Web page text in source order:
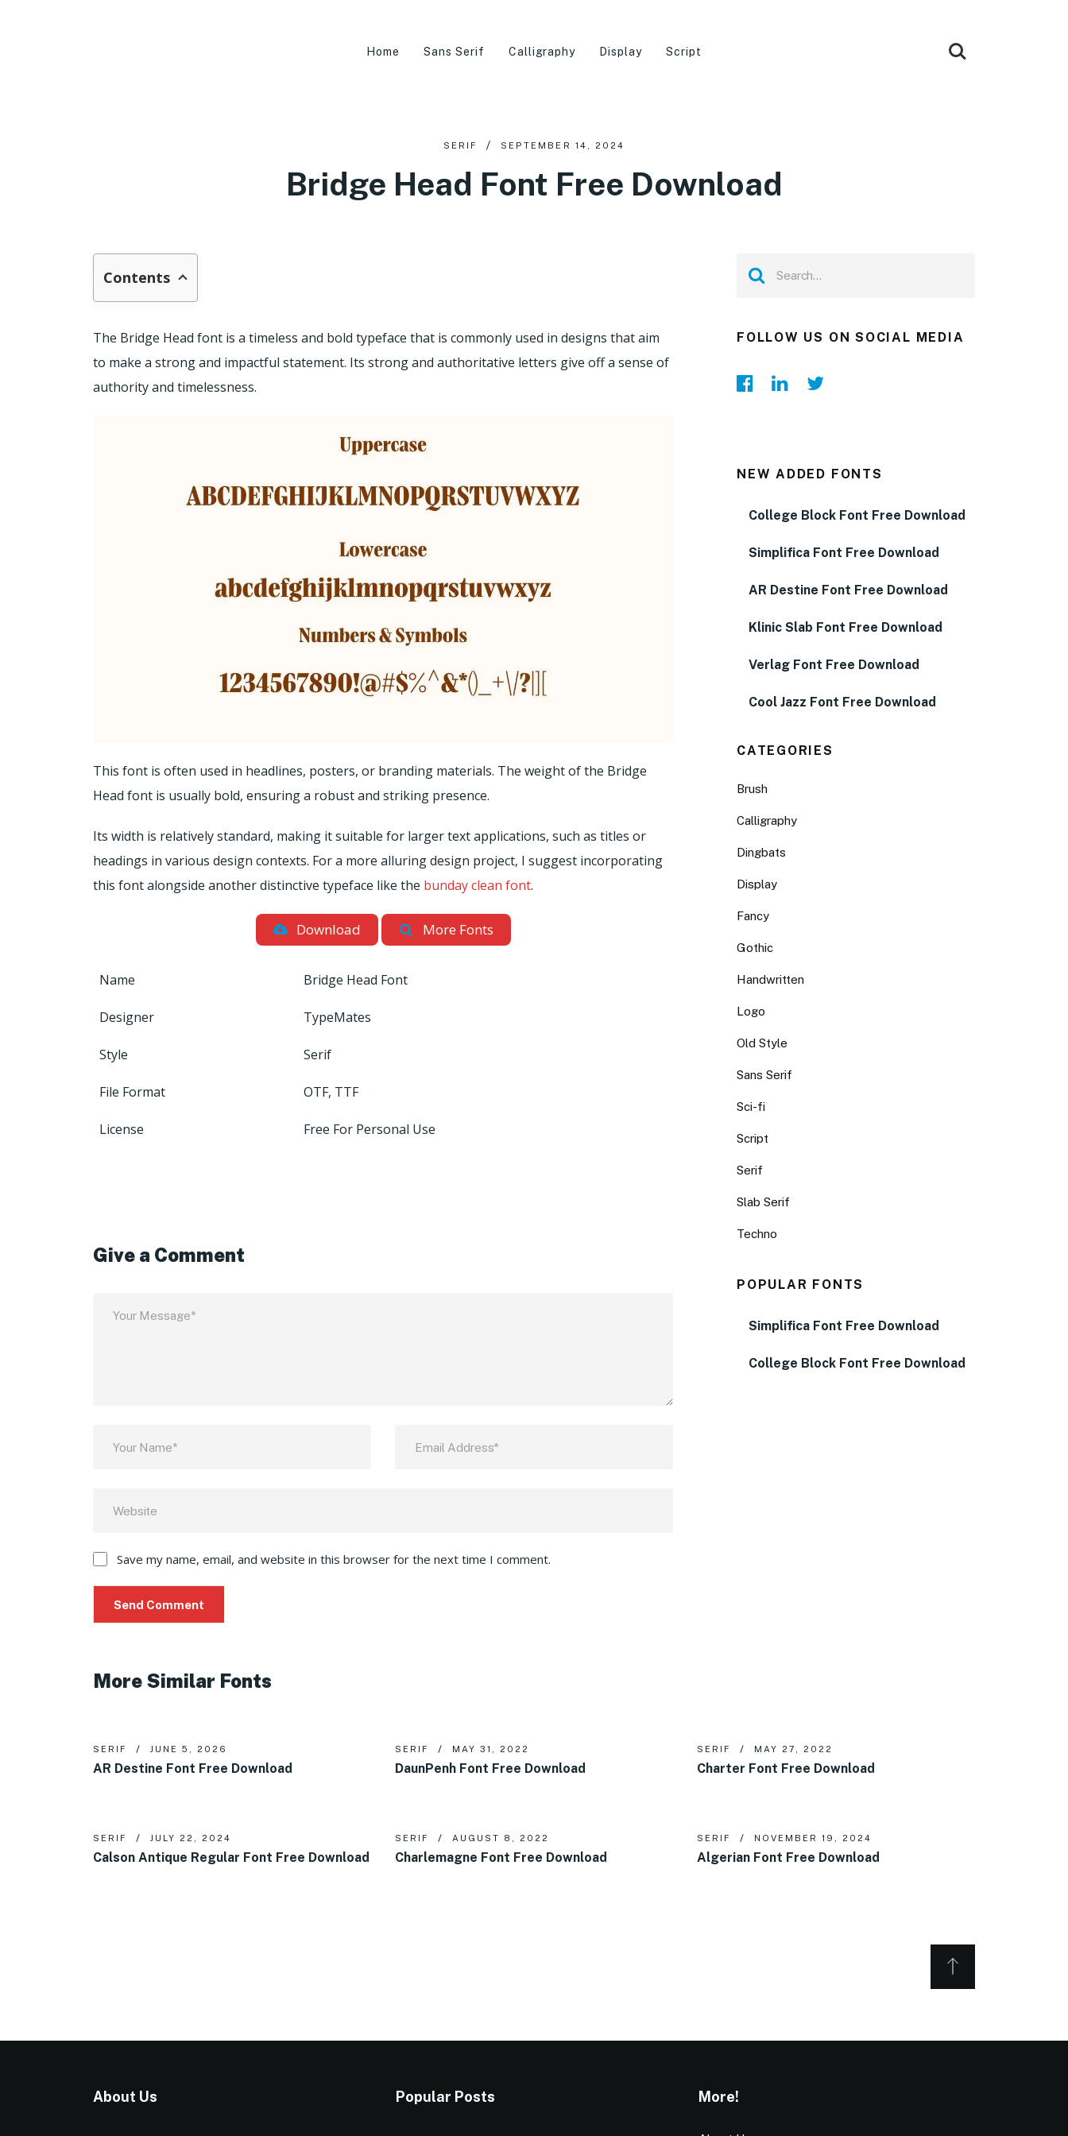
Home Sans Serif Calligraphy Display Script
SERIF SEPTEMBER 14, 2024
Bridge Head Font Free Download
Contents
The Bridge Head font is a timeless and bold typeface that is commonly used in designs that aim
to make a strong and impactful statement. Its strong and authoritative letters give off a sense of
authority and timelessness.
This font is often used in headlines, posters, or branding materials. The weight of the Bridge
Head font is usually bold, ensuring a robust and striking presence.
Its width is relatively standard, making it suitable for larger text applications, such as titles or
headings in various design contexts. For a more alluring design project, I suggest incorporating
this font alongside another distinctive typeface like the bunday clean font.
Download More Fonts
Name Bridge Head Font
Designer TypeMates
Style Serif
File Format OTF, TTF
License Free For Personal Use
Give a Comment
Save my name, email, and website in this browser for the next time I comment.
FOLLOW US ON SOCIAL MEDIA
NEW ADDED FONTS
College Block Font Free Download
Simplifica Font Free Download
AR Destine Font Free Download
Klinic Slab Font Free Download
Verlag Font Free Download
Cool Jazz Font Free Download
CATEGORIES
Brush
Calligraphy
Dingbats
Display
Fancy
Gothic
Handwritten
Logo
Old Style
Sans Serif
Sci-fi
Script
Serif
Slab Serif
Techno
POPULAR FONTS
Simplifica Font Free Download
College Block Font Free Download
More Similar Fonts
SERIF JUNE 5, 2026
AR Destine Font Free Download
SERIF MAY 31, 2022
DaunPenh Font Free Download
SERIF MAY 27, 2022
Charter Font Free Download
SERIF JULY 22, 2024
Calson Antique Regular Font Free Download
SERIF AUGUST 8, 2022
Charlemagne Font Free Download
SERIF NOVEMBER 19, 2024
Algerian Font Free Download
About Us Popular Posts More!